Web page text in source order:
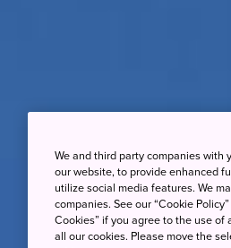
We and third party companies with
our website, to provide enhanced
utilize social media features. We
companies. See our “Cookie
Cookies” if you agree to the use of
all our cookies. Please move the